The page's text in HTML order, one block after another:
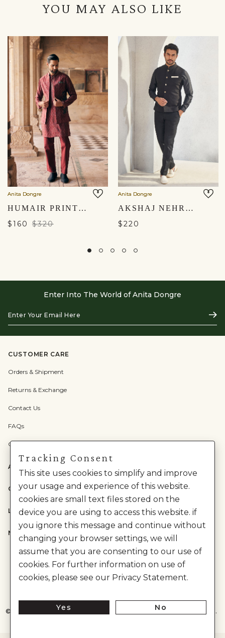
YOU MAY ALSO LIKE
Anita Dongre
HUMAIR PRINTED NEHRU JACKET - MAROON
$160 $320
Anita Dongre
AKSHAJ NEHRU JACKET - BLACK
$220
Enter Into The World of Anita Dongre
Your
Email
Here
CUSTOMER CARE
Orders & Shipment
Returns & Exchange
Contact Us
FAQs
Check Gift Card Balance
ABOUT US
CATEGORIES
LEGAL
NEED HELP?
© House of Anita Dongre Private Limited. | All Rights Reserved.
Tracking Consent
This site uses cookies to simplify and improve
your usage and experience of this website.
cookies are small text files stored on the
device you are using to access this website. if
you ignore this message and continue without
changing your browser settings, we will
assume that you are consenting to our use of
cookies. For further information on use of
cookies, please see our Privacy Statement.
Yes No